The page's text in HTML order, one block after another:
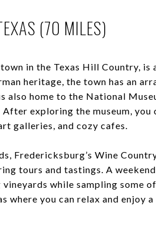
(70 MILES)
in the Texas Hill Country,
heritage, the town has an
also home to the National
exploring the museum,
galleries, and cozy cafes.
Fredericksburg’s Wine
tours and tastings. A
while sampling some
where you can relax and enjoy